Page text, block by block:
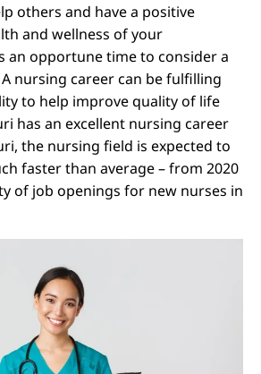
others and have a positive
and wellness of your
an opportune time to consider a
nursing career can be fulfilling
to help improve quality of life
has an excellent nursing career
the nursing field is expected to
faster than average – from 2020
of job openings for new nurses in